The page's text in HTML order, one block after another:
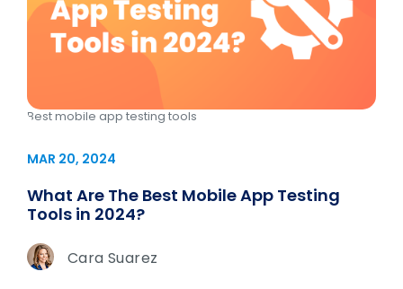
Best mobile app testing tools
MAR 20, 2024
What Are The Best Mobile App Testing
Tools in 2024?
Cara Suarez